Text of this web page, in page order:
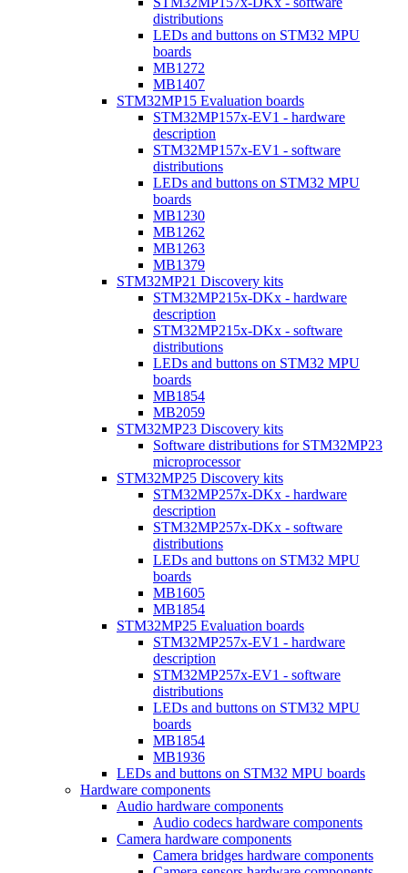
distributions
LEDs and buttons on STM32 MPU
boards
MB1272
MB1407
STM32MP15 Evaluation boards
STM32MP157x-EV1 - hardware
description
STM32MP157x-EV1 - software
distributions
LEDs and buttons on STM32 MPU
boards
MB1230
MB1262
MB1263
MB1379
STM32MP21 Discovery kits
STM32MP215x-DKx - hardware
description
STM32MP215x-DKx - software
distributions
LEDs and buttons on STM32 MPU
boards
MB1854
MB2059
STM32MP23 Discovery kits
Software distributions for STM32MP23
microprocessor
STM32MP25 Discovery kits
STM32MP257x-DKx - hardware
description
STM32MP257x-DKx - software
distributions
LEDs and buttons on STM32 MPU
boards
MB1605
MB1854
STM32MP25 Evaluation boards
STM32MP257x-EV1 - hardware
description
STM32MP257x-EV1 - software
distributions
LEDs and buttons on STM32 MPU
boards
MB1854
MB1936
LEDs and buttons on STM32 MPU boards
Hardware components
Audio hardware components
Audio codecs hardware components
Camera hardware components
Camera bridges hardware components